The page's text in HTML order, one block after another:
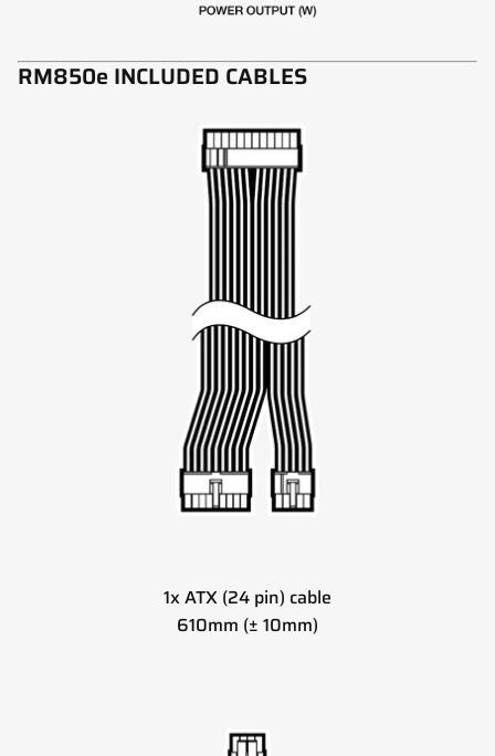
RM850e INCLUDED CABLES
1x ATX (24 pin) cable
610mm (± 10mm)